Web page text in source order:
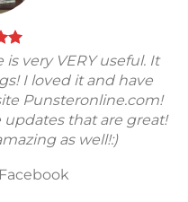
very VERY useful. It
I loved it and have
Punsteronline.com!
that are great!
as well!:)
Facebook